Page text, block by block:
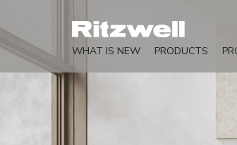
WHAT IS NEW PRODUCTS